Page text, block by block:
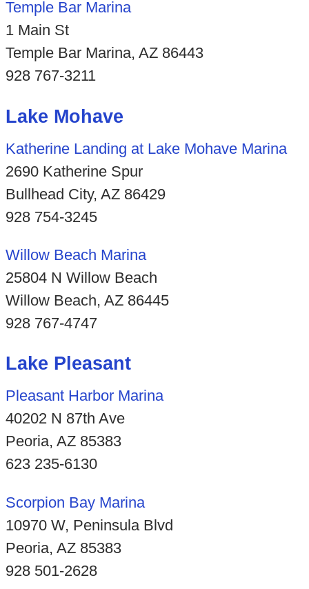
Temple Bar Marina
1 Main St
Temple Bar Marina, AZ 86443
928 767-3211
Lake Mohave
Katherine Landing at Lake Mohave Marina
2690 Katherine Spur
Bullhead City, AZ 86429
928 754-3245
Willow Beach Marina
25804 N Willow Beach
Willow Beach, AZ 86445
928 767-4747
Lake Pleasant
Pleasant Harbor Marina
40202 N 87th Ave
Peoria, AZ 85383
623 235-6130
Scorpion Bay Marina
10970 W, Peninsula Blvd
Peoria, AZ 85383
928 501-2628